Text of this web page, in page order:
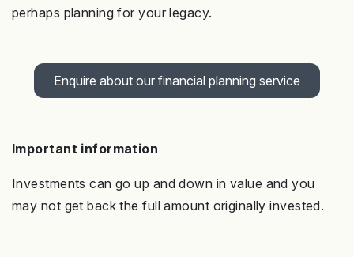
perhaps planning for your legacy.
Enquire about our financial planning service
Important information
Investments can go up and down in value and you
may not get back the full amount originally invested.